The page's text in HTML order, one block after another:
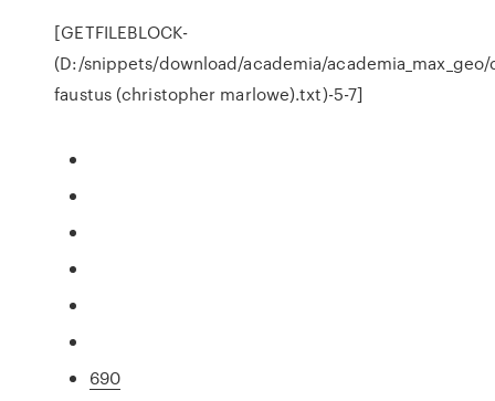
[GETFILEBLOCK-
(D:/snippets/download/academia/
faustus (christopher marlowe).txt)-5-7]
690